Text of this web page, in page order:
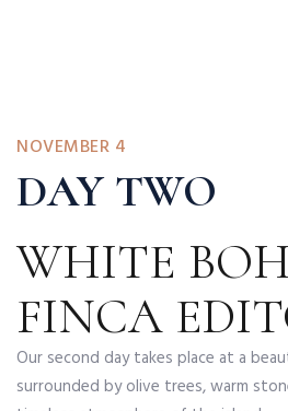
NOVEMBER 4
DAY TWO
WHITE
FINCA
Our second day takes place at a
surrounded by olive trees, warm